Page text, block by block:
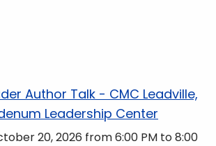
generation Coloradan who lives
the Elk Mountains of Colorado’s
More information can be found at
Author Talk - CMC Leadville,
Leadership Center
20, 2026 from 6:00 PM to 8:00